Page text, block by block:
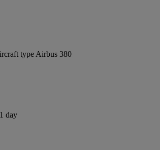
type Airbus 380
day